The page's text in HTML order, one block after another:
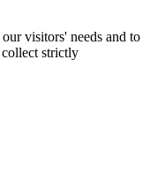
visitors' needs and to
strictly